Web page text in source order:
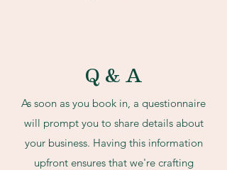
Q & A
As soon as you book in, a questionnaire
will prompt you to share details about
your business. Having this information
upfront ensures that we're crafting